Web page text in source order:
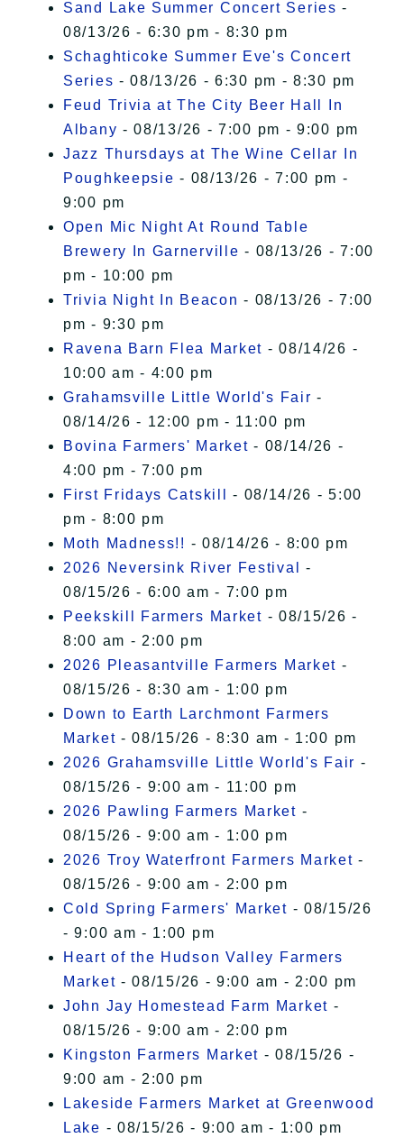
Sand Lake Summer Concert Series -
08/13/26 - 6:30 pm - 8:30 pm
Schaghticoke Summer Eve's Concert
Series - 08/13/26 - 6:30 pm - 8:30 pm
Feud Trivia at The City Beer Hall In
Albany - 08/13/26 - 7:00 pm - 9:00 pm
Jazz Thursdays at The Wine Cellar In
Poughkeepsie - 08/13/26 - 7:00 pm -
9:00 pm
Open Mic Night At Round Table
Brewery In Garnerville - 08/13/26 - 7:00
pm - 10:00 pm
Trivia Night In Beacon - 08/13/26 - 7:00
pm - 9:30 pm
Ravena Barn Flea Market - 08/14/26 -
10:00 am - 4:00 pm
Grahamsville Little World's Fair -
08/14/26 - 12:00 pm - 11:00 pm
Bovina Farmers' Market - 08/14/26 -
4:00 pm - 7:00 pm
First Fridays Catskill
- 08/14/26 - 5:00
pm - 8:00 pm
Moth Madness!! - 08/14/26 - 8:00 pm
2026 Neversink River Festival
-
08/15/26 - 6:00 am - 7:00 pm
Peekskill Farmers Market - 08/15/26 -
8:00 am - 2:00 pm
2026 Pleasantville Farmers Market -
08/15/26 - 8:30 am - 1:00 pm
Down to Earth Larchmont Farmers
Market - 08/15/26 - 8:30 am - 1:00 pm
2026 Grahamsville Little World's Fair -
08/15/26 - 9:00 am - 11:00 pm
2026 Pawling Farmers Market -
08/15/26 - 9:00 am - 1:00 pm
2026 Troy Waterfront Farmers Market -
08/15/26 - 9:00 am - 2:00 pm
Cold Spring Farmers' Market - 08/15/26
- 9:00 am - 1:00 pm
Heart of the Hudson Valley Farmers
Market - 08/15/26 - 9:00 am - 2:00 pm
John Jay Homestead Farm Market -
08/15/26 - 9:00 am - 2:00 pm
Kingston Farmers Market - 08/15/26 -
9:00 am - 2:00 pm
Lakeside Farmers Market at Greenwood
Lake - 08/15/26 - 9:00 am - 1:00 pm